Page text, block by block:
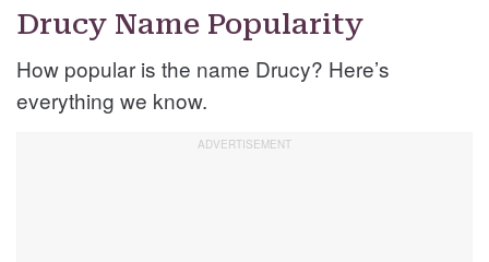
Drucy Name Popularity
How popular is the name Drucy? Here’s
everything we know.